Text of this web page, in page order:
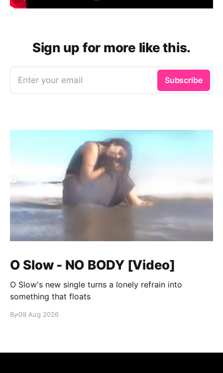
Sign up for more like this.
Enter your email Subscribe
O Slow - NO BODY [Video]
O Slow's new single turns a lonely refrain into
something that floats
By09 Aug 2026